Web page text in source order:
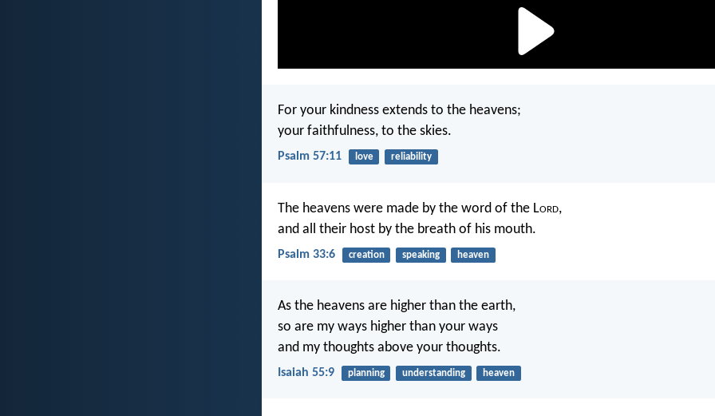
For your kindness extends to the heavens;
your faithfulness, to the skies.
Psalm 57:11 love reliability
The heavens were made by the word of the Lord,
and all their host by the breath of his mouth.
Psalm 33:6 creation speaking heaven
As the heavens are higher than the earth,
so are my ways higher than your ways
and my thoughts above your thoughts.
Isaiah 55:9 planning understanding heaven